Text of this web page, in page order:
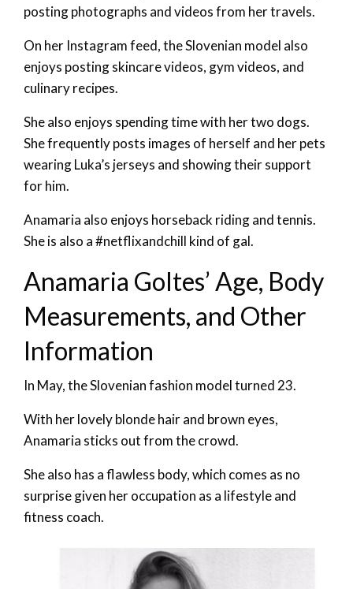
posting photographs and videos from her travels.
On her Instagram feed, the Slovenian model also
enjoys posting skincare videos, gym videos, and
culinary recipes.
She also enjoys spending time with her two dogs.
She frequently posts images of herself and her pets
wearing Luka’s jerseys and showing their support
for him.
Anamaria also enjoys horseback riding and tennis.
She is also a #netflixandchill kind of gal.
Anamaria Goltes’ Age, Body
Measurements, and Other
Information
In May, the Slovenian fashion model turned 23.
With her lovely blonde hair and brown eyes,
Anamaria sticks out from the crowd.
She also has a flawless body, which comes as no
surprise given her occupation as a lifestyle and
fitness coach.